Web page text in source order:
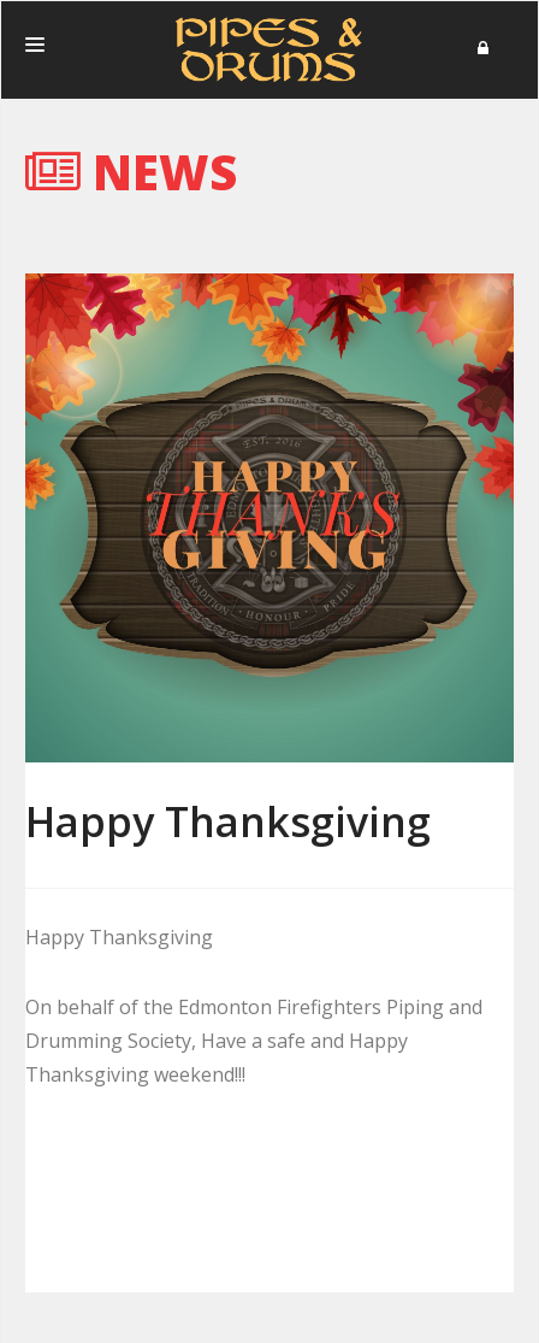
PERFORMANCES
MERCHANDISE
DONATE
ABOUT
IN MEMORIAM
CONTACT
NEWS
Happy Thanksgiving
Happy Thanksgiving
On behalf of the Edmonton Firefighters Piping and
Drumming Society, Have a safe and Happy
Thanksgiving weekend!!!